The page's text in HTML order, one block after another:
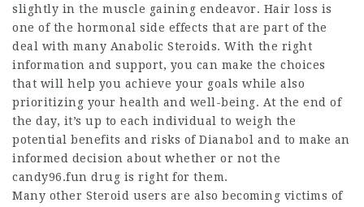
slightly in the muscle gaining endeavor. Hair loss is
one of the hormonal side effects that are part of the
deal with many Anabolic Steroids. With the right
information and support, you can make the choices
that will help you achieve your goals while also
prioritizing your health and well-being. At the end of
the day, it’s up to each individual to weigh the
potential benefits and risks of Dianabol and to make an
informed decision about whether or not the
candy96.fun drug is right for them.
Many other Steroid users are also becoming victims of